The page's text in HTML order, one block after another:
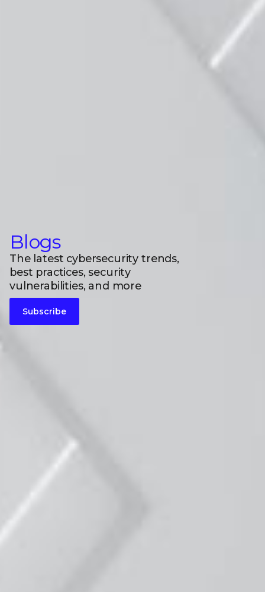
Blogs
The latest cybersecurity trends,
best practices, security
vulnerabilities, and more
Subscribe